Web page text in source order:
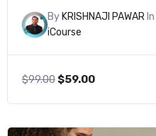
By KRISHNAJI PAWARIn
iCourse
$99.00Original
$99.00.
$59.00Current
$59.00.